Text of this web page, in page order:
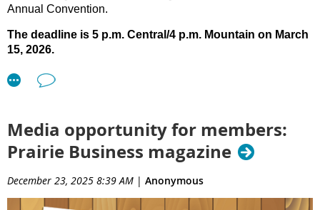
Annual Convention.
The deadline is 5 p.m. Central/4 p.m. Mountain on March
15, 2026.
Click here
You also can find the Call for Presentations page on the
Media opportunity for members:
Prairie Business magazine
December 23, 2025 8:39 AM | Anonymous